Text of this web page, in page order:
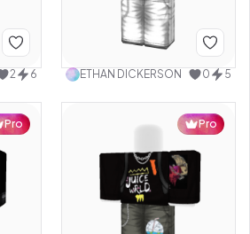
2 6 ETHAN DICKERSON 0 5
Pro Pro